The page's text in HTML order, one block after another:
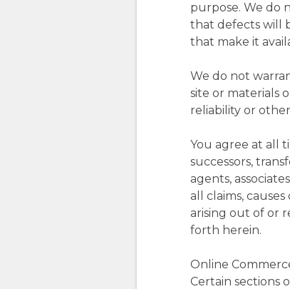
purpose. We do
that defects will
that make it
We do not
site or materials
reliability or
You agree at all
successors,
agents,
all claims,
arising out of or
forth herein.
Online
Certain sections